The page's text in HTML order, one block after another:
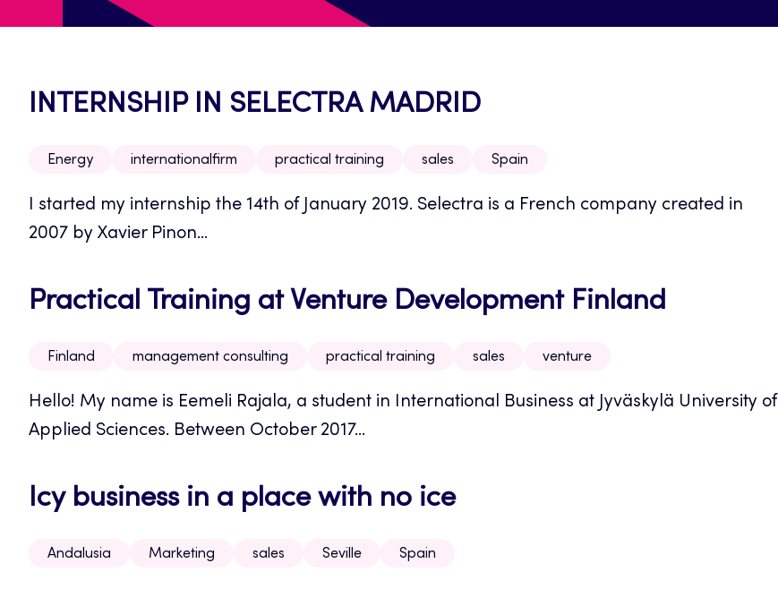
INTERNSHIP IN SELECTRA MADRID
Energy internationalfirm practical training sales Spain
I started my internship the 14th of January 2019. Selectra is a French company created in
2007 by Xavier Pinon...
Practical Training at Venture Development Finland
Finland management consulting practical training sales venture
Hello! My name is Eemeli Rajala, a student in International Business at Jyväskylä University of
Applied Sciences. Between October 2017...
Icy business in a place with no ice
Andalusia Marketing sales Seville Spain